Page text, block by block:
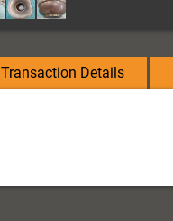
Transaction Details